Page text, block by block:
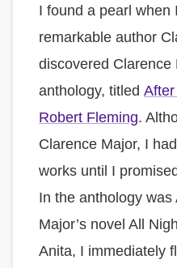
I found a pearl when
remarkable author
discovered Clarence
anthology, titled
Robert Fleming.
Clarence Major, I
works until I
In the anthology
Major’s novel All
Anita, I immediately